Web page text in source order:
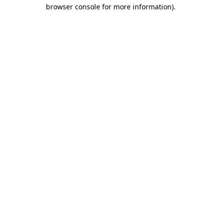
browser console for more information).